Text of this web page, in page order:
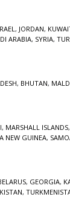
, JORDAN,
ARABIA, SYRIA,
, BHUTAN,
, MARSHALL ISLANDS,
NEW GUINEA,
, GEORGIA,
,